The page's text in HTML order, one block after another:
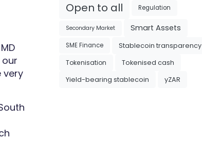
very
Open to all Regulation
Secondary Market Smart Assets
SME Finance
Stablecoin transparency
Tokenisation
Tokenised cash
Yield-bearing stablecoin
yZAR